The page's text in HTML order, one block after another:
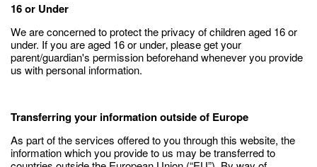
16 or Under
We are concerned to protect the privacy of children aged 16 or
under. If you are aged 16 or under‚ please get your
parent/guardian's permission beforehand whenever you provide
us with personal information.
Transferring your information outside of Europe
As part of the services offered to you through this website, the
information which you provide to us may be transferred to